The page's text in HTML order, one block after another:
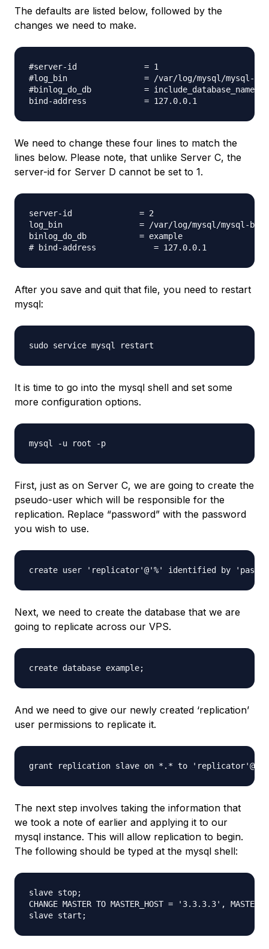
The defaults are listed below, followed by the
changes we need to make.
#server-id              = 1
#log_bin                = /var/log/mysql/mysql-
#binlog_do_db           = include_database_name
We need to change these four lines to match the
lines below. Please note, that unlike Server C, the
server-id for Server D cannot be set to 1.
server-id              = 2
log_bin                = /var/log/mysql/mysql-
binlog_do_db           = example
After you save and quit that file, you need to restart
mysql:
It is time to go into the mysql shell and set some
more configuration options.
First, just as on Server C, we are going to create the
pseudo-user which will be responsible for the
replication. Replace “password” with the password
you wish to use.
Next, we need to create the database that we are
going to replicate across our VPS.
And we need to give our newly created ‘replication’
user permissions to replicate it.
The next step involves taking the information that
we took a note of earlier and applying it to our
mysql instance. This will allow replication to begin.
The following should be typed at the mysql shell:
slave stop;
CHANGE MASTER TO MASTER_HOST = '3.3.3.3',